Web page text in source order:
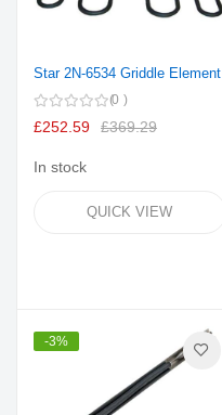
Star 2N-6534 Griddle Element
0
£252.59 £369.29
In stock
QUICK VIEW
-3%